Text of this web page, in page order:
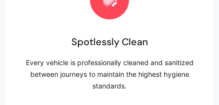
Spotlessly Clean
Every vehicle is professionally cleaned and sanitized
between journeys to maintain the highest hygiene
standards.